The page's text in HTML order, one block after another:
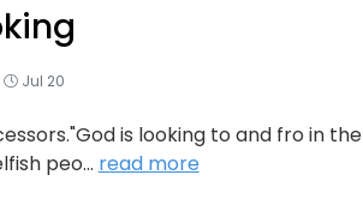
Jul 20
is looking to and fro in the
peo... read more